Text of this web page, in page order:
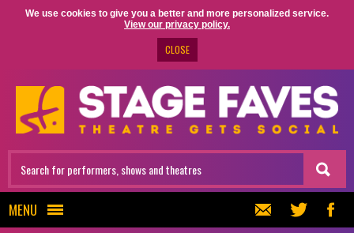
We use cookies to give you a better and more personalized service.
View our privacy policy.
CLOSE
MENU